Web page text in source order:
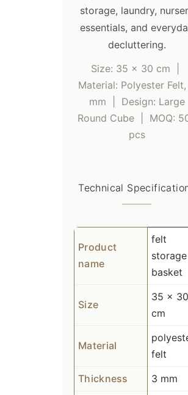
storage, laundry,
essentials, and
decluttering.
Size: 35 x 30 cm |
Material: Polyester
mm | Design: Large
Round Cube | MOQ:
pcs
Technical
Product
name
felt
storage
basket
Size
35 x 30
cm
Material
felt
Thickness
3 mm